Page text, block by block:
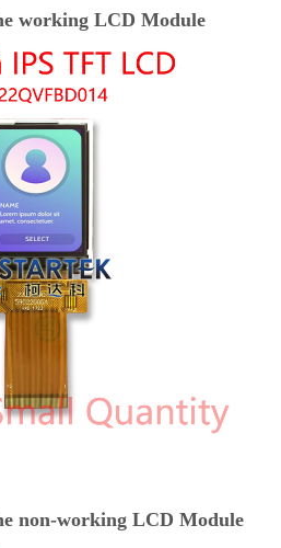
working LCD Module
non-working LCD Module